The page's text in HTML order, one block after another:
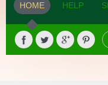
HOME HELP